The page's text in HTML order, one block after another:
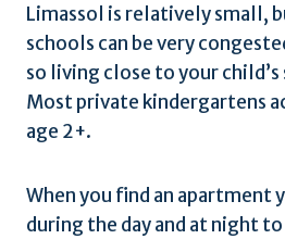
Limassol is relatively small,
schools can be very
so living close to your
Most private kindergartens
age 2+.
When you find an apartment
during the day and at night